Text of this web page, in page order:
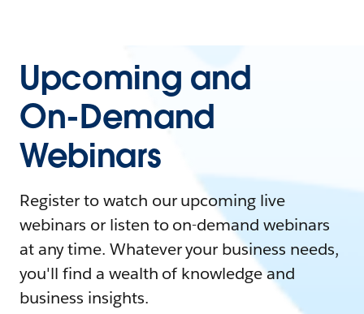
Upcoming and
On-Demand
Webinars
Register to watch our upcoming live
webinars or listen to on-demand webinars
at any time. Whatever your business needs,
you'll find a wealth of knowledge and
business insights.